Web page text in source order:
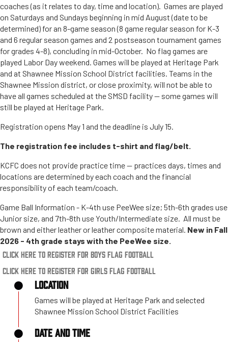
coaches (as it relates to day, time and location). Games are played
on Saturdays and Sundays beginning in mid August (date to be
determined) for an 8-game season (8 game regular season for K-3
and 6 regular season games and 2 postseason tournament games
for grades 4-8), concluding in mid-October. No flag games are
played Labor Day weekend. Games will be played at Heritage Park
and at Shawnee Mission School District facilities. Teams in the
Shawnee Mission district, or close proximity, will not be able to
have all games scheduled at the SMSD facility -- some games will
still be played at Heritage Park.
Registration opens May 1 and the deadline is July 15.
The registration fee includes t-shirt and flag/belt.
KCFC does not provide practice time -- practices days, times and
locations are determined by each coach and the financial
responsibility of each team/coach.
Game Ball Information - K-4th use PeeWee size; 5th-6th grades use
Junior size, and 7th-8th use Youth/Intermediate size. All must be
brown and either leather or leather composite material. New in Fall
2026 - 4th grade stays with the PeeWee size.
Click Here to Register for Boys Flag Football
Click Here to Register for Girls Flag Football
LOCATION
Games will be played at Heritage Park and selected
Shawnee Mission School District Facilities
DATE AND TIME